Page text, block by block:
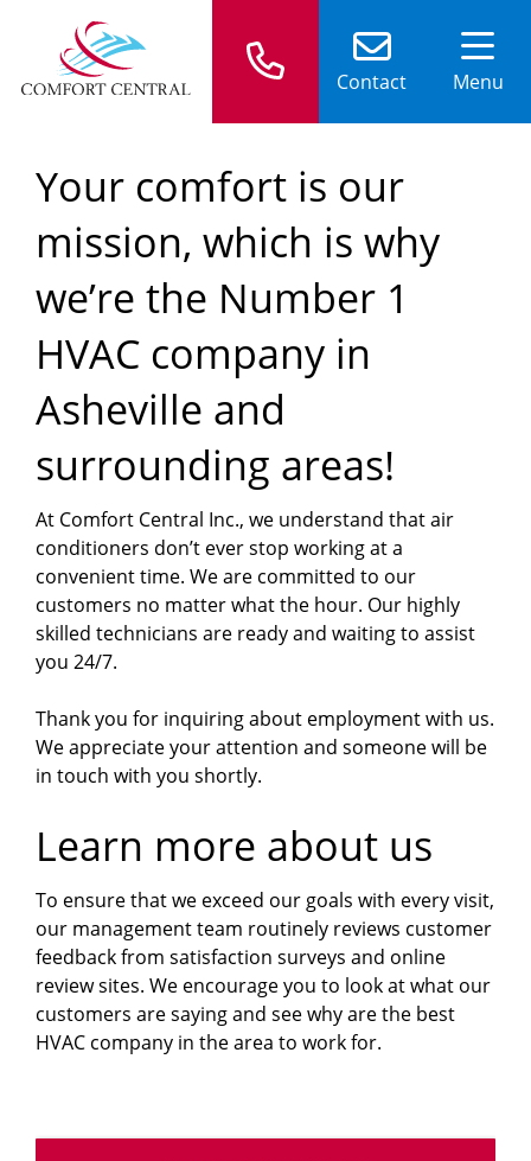
Contact Menu
Your comfort is our
mission, which is why
we’re the Number 1
HVAC company in
Asheville and
surrounding areas!
At Comfort Central Inc., we understand that air
conditioners don’t ever stop working at a
convenient time. We are committed to our
customers no matter what the hour. Our highly
skilled technicians are ready and waiting to assist
you 24/7.
Thank you for inquiring about employment with us.
We appreciate your attention and someone will be
in touch with you shortly.
Learn more about us
To ensure that we exceed our goals with every visit,
our management team routinely reviews customer
feedback from satisfaction surveys and online
review sites. We encourage you to look at what our
customers are saying and see why are the best
HVAC company in the area to work for.